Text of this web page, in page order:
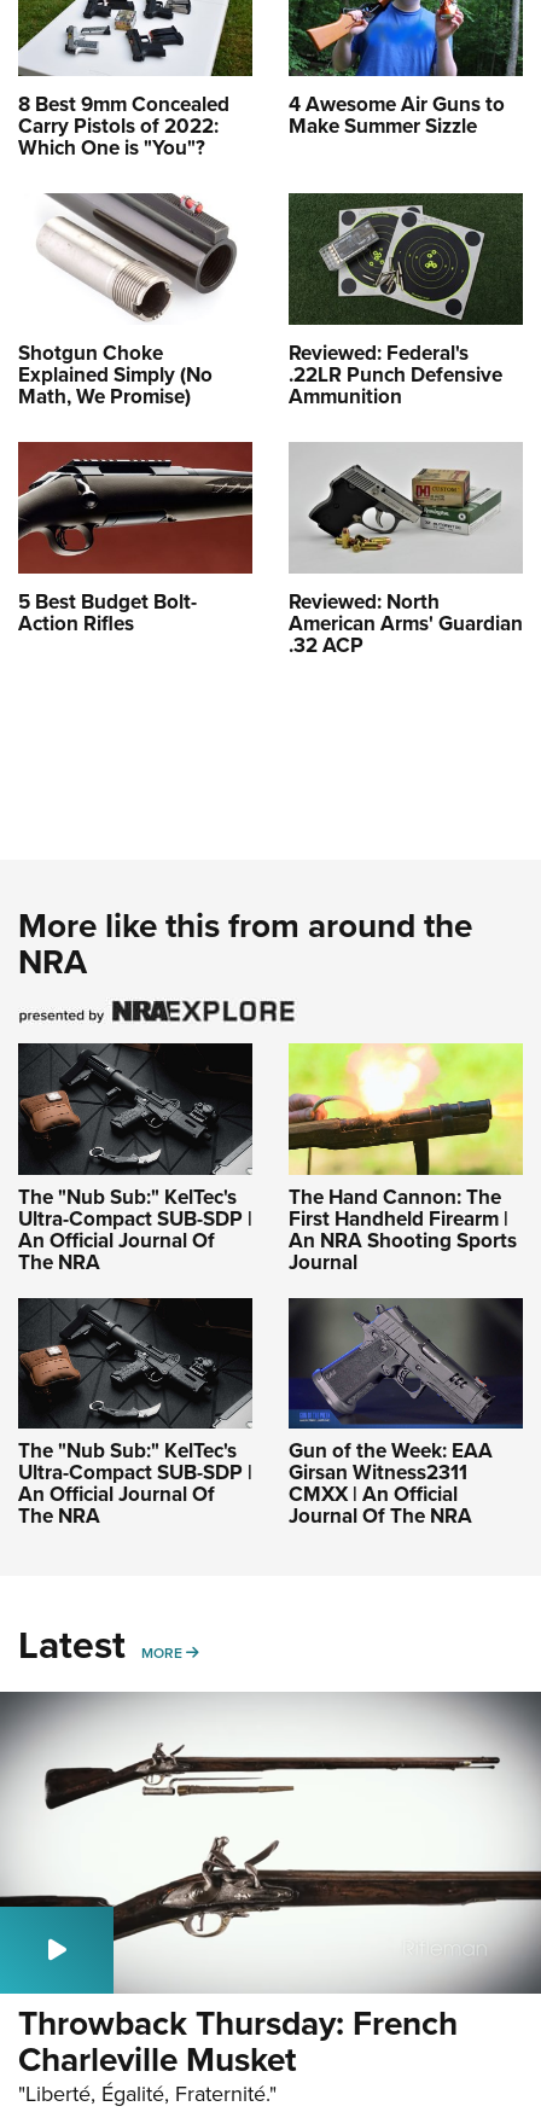
8 Best 9mm Concealed
Carry Pistols of 2022:
Which One is "You"?
4 Awesome Air Guns to
Make Summer Sizzle
Shotgun Choke
Explained Simply (No
Math, We Promise)
Reviewed: Federal's
.22LR Punch Defensive
Ammunition
5 Best Budget Bolt-
Action Rifles
Reviewed: North
American Arms' Guardian
.32 ACP
More like this from around the
NRA
The "Nub Sub:" KelTec's
Ultra-Compact SUB-SDP |
An Official Journal Of
The NRA
The Hand Cannon: The
First Handheld Firearm |
An NRA Shooting Sports
Journal
The "Nub Sub:" KelTec's
Ultra-Compact SUB-SDP |
An Official Journal Of
The NRA
Gun of the Week: EAA
Girsan Witness2311
CMXX | An Official
Journal Of The NRA
Latest MORE MORE
Throwback Thursday: French
Charleville Musket
"Liberté, Égalité, Fraternité."